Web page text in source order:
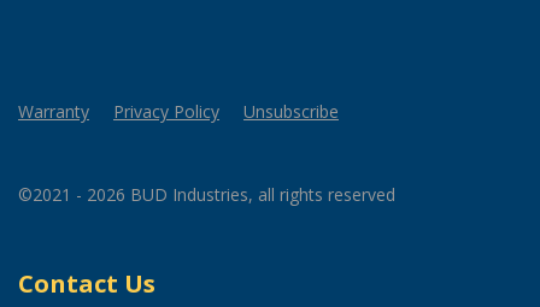
Warranty Privacy Policy Unsubscribe
©2021 - 2026 BUD Industries, all rights reserved
Contact Us